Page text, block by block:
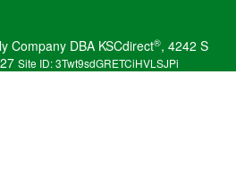
Company DBA KSCdirect®, 4242 S
Site ID: 3Twt9sdGRETCiHVLSJPi